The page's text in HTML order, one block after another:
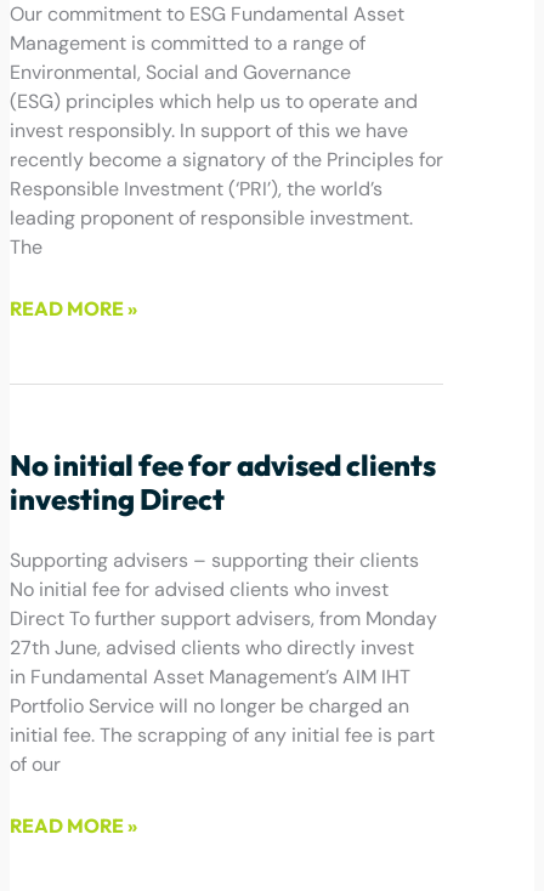
Our commitment to ESG Fundamental Asset
Management is committed to a range of
Environmental, Social and Governance
(ESG) principles which help us to operate and
invest responsibly. In support of this we have
recently become a signatory of the Principles for
Responsible Investment (‘PRI’), the world’s
leading proponent of responsible investment.
The
READ MORE »
No initial fee for advised clients
investing Direct
Supporting advisers – supporting their clients
No initial fee for advised clients who invest
Direct To further support advisers, from Monday
27th June, advised clients who directly invest
in Fundamental Asset Management’s AIM IHT
Portfolio Service will no longer be charged an
initial fee. The scrapping of any initial fee is part
of our
READ MORE »